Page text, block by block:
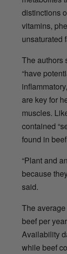
distinctions
vitamins,
unsaturated
The authors
“have
are key for
muscles.
contained
found in
“Plant and
because
said.
The
beef per
Availability
while beef